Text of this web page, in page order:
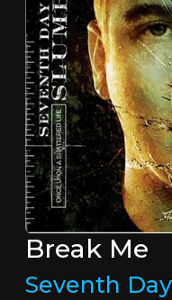
Break Me
Seventh